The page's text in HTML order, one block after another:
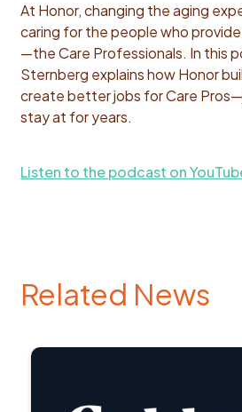
At Honor, changing the aging
caring for the people who
—the Care Professionals. In this
Sternberg explains how Honor
create better jobs for Care
stay at for years.
Listen to the podcast on
Related News